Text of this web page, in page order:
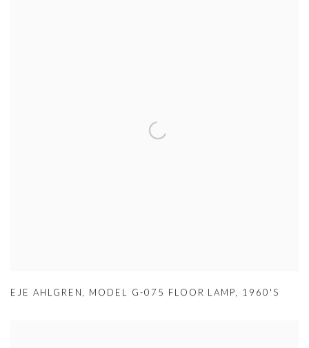
EJE AHLGREN, MODEL G-075 FLOOR LAMP, 1960'S